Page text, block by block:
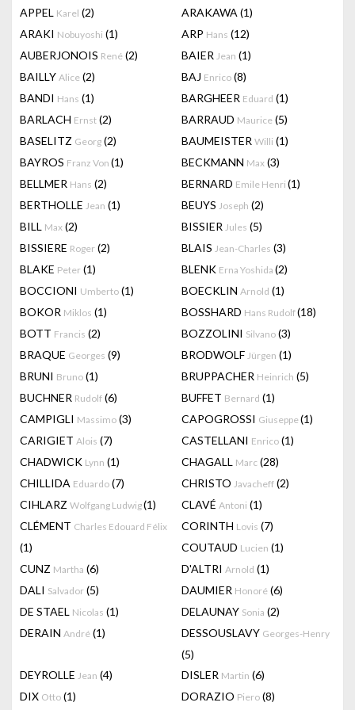
APPEL Karel (2) ARAKAWA (1)
ARAKI Nobuyoshi (1) ARP Hans (12)
AUBERJONOIS René (2) BAIER Jean (1)
BAILLY Alice (2) BAJ Enrico (8)
BANDI Hans (1) BARGHEER Eduard (1)
BARLACH Ernst (2) BARRAUD Maurice (5)
BASELITZ Georg (2) BAUMEISTER Willi (1)
BAYROS Franz Von (1) BECKMANN Max (3)
BELLMER Hans (2) BERNARD Emile Henri (1)
BERTHOLLE Jean (1) BEUYS Joseph (2)
BILL Max (2) BISSIER Jules (5)
BISSIERE Roger (2) BLAIS Jean-Charles (3)
BLAKE Peter (1) BLENK Erna Yoshida (2)
BOCCIONI Umberto (1) BOECKLIN Arnold (1)
BOKOR Miklos (1) BOSSHARD Hans Rudolf(18)
BOTT Francis (2) BOZZOLINI Silvano (3)
BRAQUE Georges (9) BRODWOLF Jürgen (1)
BRUNI Bruno (1) BRUPPACHER Heinrich (5)
BUCHNER Rudolf (6) BUFFET Bernard (1)
CAMPIGLI Massimo (3) CAPOGROSSI Giuseppe(1)
CARIGIET Alois (7) CASTELLANI Enrico (1)
CHADWICK Lynn (1) CHAGALL Marc (28)
CHILLIDA Eduardo (7) CHRISTO Javacheff (2)
CIHLARZ Wolfgang Ludwig(1) CLAVÉ Antoni (1)
CLÉMENT Charles Edouard Félix
(1)
CORINTH Lovis (7)
COUTAUD Lucien (1)
CUNZ Martha (6) D'ALTRI Arnold (1)
DALI Salvador (5) DAUMIER Honoré (6)
DE STAEL Nicolas (1) DELAUNAY Sonia (2)
DERAIN André (1) DESSOUSLAVY Georges-Henry
(5)
DEYROLLE Jean (4) DISLER Martin (6)
DIX Otto (1) DORAZIO Piero (8)